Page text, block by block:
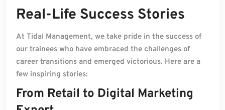
Real-Life Success Stories
At Tidal Management, we take pride in the success of
our trainees who have embraced the challenges of
career transitions and emerged victorious. Here are a
few inspiring stories:
From Retail to Digital Marketing